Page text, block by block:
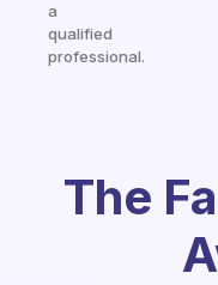
a
qualified
professional.
The